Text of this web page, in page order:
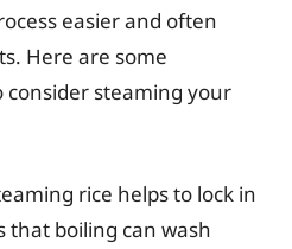
easier and often
Here are some
consider steaming your
rice helps to lock in
that boiling can wash